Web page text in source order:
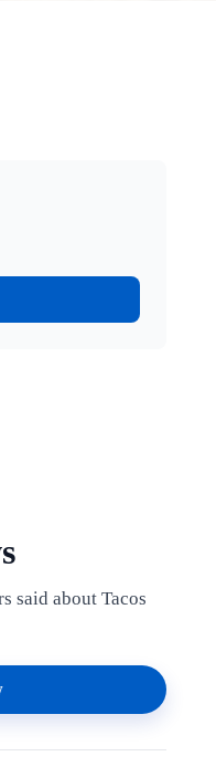
said about Tacos